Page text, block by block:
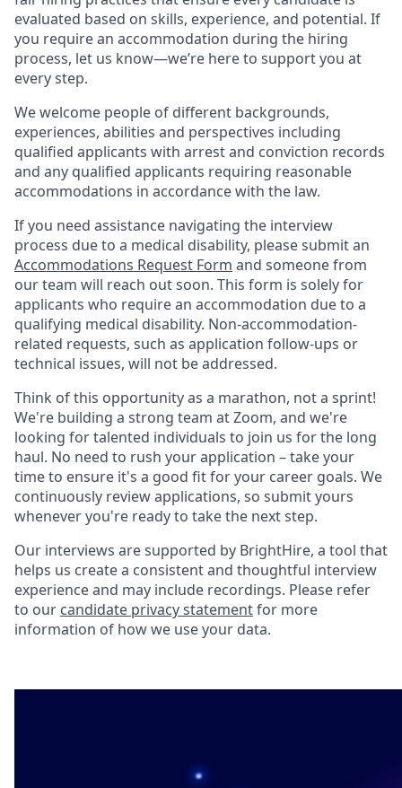
evaluated based on skills, experience, and potential. If
you require an accommodation during the hiring
process, let us know—we’re here to support you at
every step.
We welcome people of different backgrounds,
experiences, abilities and perspectives including
qualified applicants with arrest and conviction records
and any qualified applicants requiring reasonable
accommodations in accordance with the law.
If you need assistance navigating the interview
process due to a medical disability, please submit an
Accommodations Request Form and someone from
our team will reach out soon. This form is solely for
applicants who require an accommodation due to a
qualifying medical disability. Non-accommodation-
related requests, such as application follow-ups or
technical issues, will not be addressed.
Think of this opportunity as a marathon, not a sprint!
We're building a strong team at Zoom, and we're
looking for talented individuals to join us for the long
haul. No need to rush your application – take your
time to ensure it's a good fit for your career goals. We
continuously review applications, so submit yours
whenever you're ready to take the next step.
Our interviews are supported by BrightHire, a tool that
helps us create a consistent and thoughtful interview
experience and may include recordings. Please refer
to our candidate privacy statementfor more
information of how we use your data.